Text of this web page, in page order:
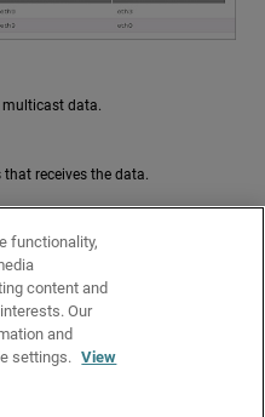
multicast data.
receives the data.
the multicast data from the
the multicast data to the
functionality,
content and
Our
and
settings. View